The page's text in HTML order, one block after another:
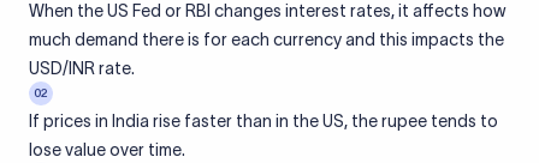
When the US Fed or RBI changes interest rates, it affects how
much demand there is for each currency and this impacts the
USD/INR rate.
02
If prices in India rise faster than in the US, the rupee tends to
lose value over time.